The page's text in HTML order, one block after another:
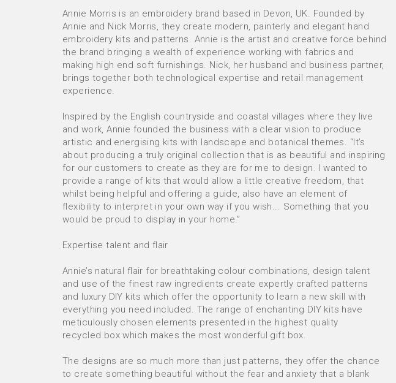
PRE-ORDER Floral Abundance
(purple) Cushion Hand Embroidery
Kit
PRE-ORDER Summer Sunflowers
Cushion Hand Embroidery Kit:
Make your own cushion kit *NEW*
Annie Morris is an embroidery brand based in Devon, UK. Founded by
Annie and Nick Morris, they create modern, painterly and elegant hand
embroidery kits and patterns. Annie is the artist and creative force behind
the brand bringing a wealth of experience working with fabrics and
making high end soft furnishings. Nick, her husband and business partner,
brings together both technological expertise and retail management
experience.
Inspired by the English countryside and coastal villages where they live
and work, Annie founded the business with a clear vision to produce
artistic and energising kits with landscape and botanical themes. “It’s
about producing a truly original collection that is as beautiful and inspiring
for our customers to create as they are for me to design. I wanted to
provide a range of kits that would allow a little creative freedom, that
whilst being helpful and offering a guide, also have an element of
flexibility to interpret in your own way if you wish... Something that you
would be proud to display in your home.”
Expertise talent and flair
Annie’s natural flair for breathtaking colour combinations, design talent
and use of the finest raw ingredients create expertly crafted patterns
and luxury DIY kits which offer the opportunity to learn a new skill with
everything you need included. The range of enchanting DIY kits have
meticulously chosen elements presented in the highest quality
recycled box which makes the most wonderful gift box.
The designs are so much more than just patterns, they offer the chance
to create something beautiful without the fear and anxiety that a blank